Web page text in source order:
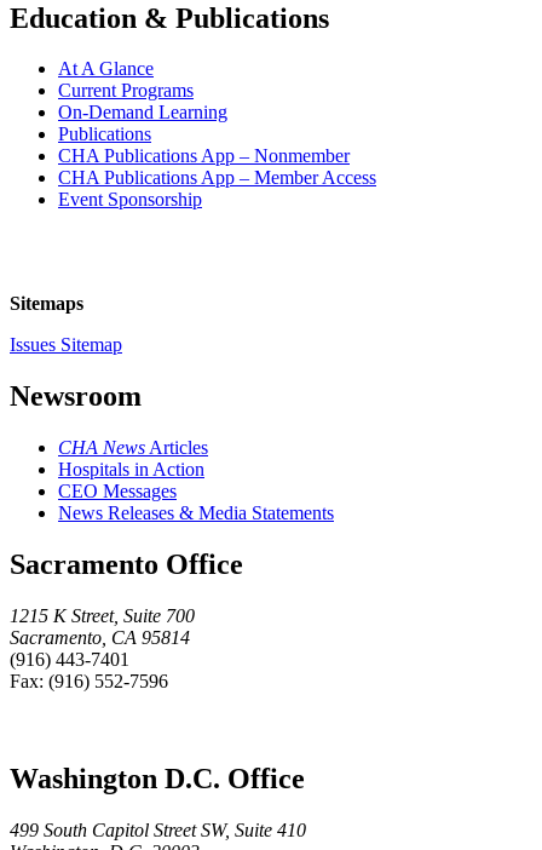
Education & Publications
At A Glance
Current Programs
On-Demand Learning
Publications
CHA Publications App – Nonmember
CHA Publications App – Member Access
Event Sponsorship
Sitemaps
Issues Sitemap
Newsroom
CHA News Articles
Hospitals in Action
CEO Messages
News Releases & Media Statements
Sacramento Office
1215 K Street, Suite 700
Sacramento, CA 95814
(916) 443-7401
Fax: (916) 552-7596
Washington D.C. Office
499 South Capitol Street SW, Suite 410